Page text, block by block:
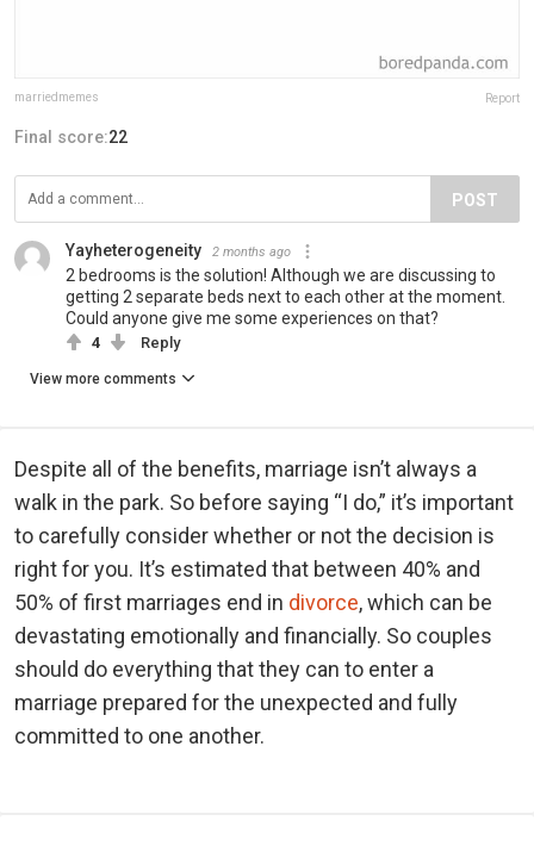
marriedmemes Report
Final score:22
POST
Yayheterogeneity 2 months ago
2 bedrooms is the solution! Although we are discussing to
getting 2 separate beds next to each other at the moment.
Could anyone give me some experiences on that?
4 Reply
View more comments
Despite all of the benefits, marriage isn’t always a
walk in the park. So before saying “I do,” it’s important
to carefully consider whether or not the decision is
right for you. It’s estimated that between 40% and
50% of first marriages end in divorce, which can be
devastating emotionally and financially. So couples
should do everything that they can to enter a
marriage prepared for the unexpected and fully
committed to one another.